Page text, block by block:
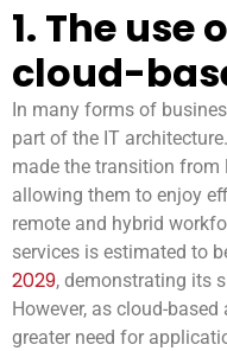
1. The use
cloud-
In many forms of
part of the IT
made the transition from
allowing them to enjoy
remote and hybrid
services is estimated to
2029, demonstrating its
However, as cloud-
greater need for